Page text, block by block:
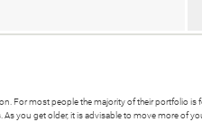
For most people the majority of their portfolio
you get older, it is advisable to move more